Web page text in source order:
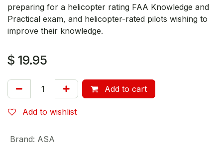
preparing for a helicopter rating FAA Knowledge and
Practical exam, and helicopter-rated pilots wishing to
improve their knowledge.
$ 19.95
Add to cart
Add to wishlist
Brand: ASA